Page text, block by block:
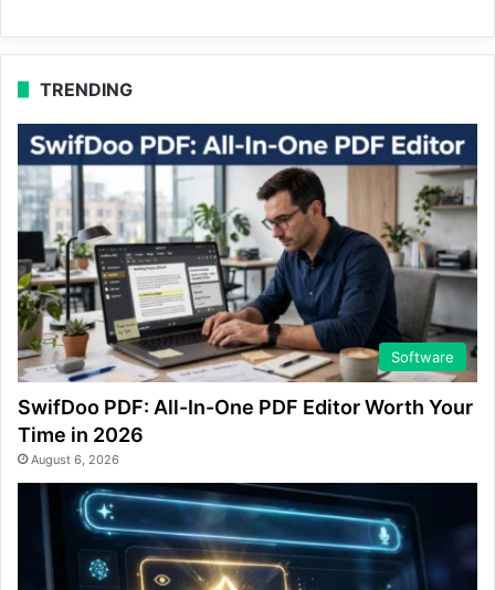
TRENDING
Software
SwifDoo PDF: All-In-One PDF Editor Worth Your
Time in 2026
August 6, 2026